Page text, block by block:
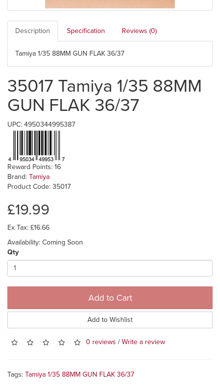
Description Specification Reviews (0)
Tamiya 1/35 88MM GUN FLAK 36/37
35017 Tamiya 1/35 88MM
GUN FLAK 36/37
UPC: 4950344995387
Reward Points: 16
Brand: Tamiya
Product Code: 35017
£19.99
Ex Tax: £16.66
Availability: Coming Soon
Qty
Add to Cart
Add to Wishlist
0 reviews / Write a review
Tags: Tamiya 1/35 88MM GUN FLAK 36/37